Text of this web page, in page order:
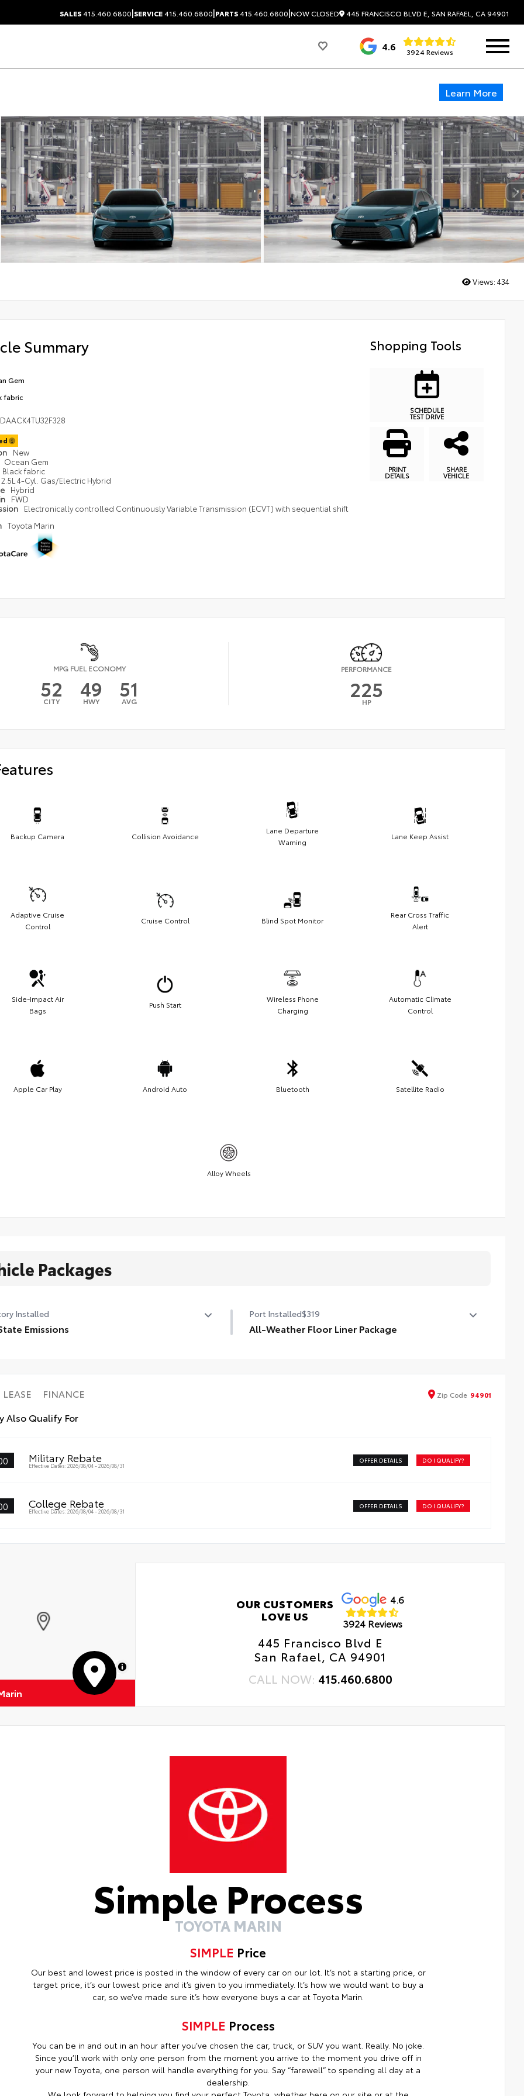
SALES415.460.6800|SERVICE415.460.6800|PARTS415.460.6800|NOW CLOSED 445 FRANCISCO BLVD E, SAN RAFAEL, CA 94901
4.6 3924 Reviews
Learn More
Views: 434
Summary
Gem
fabric
New
Ocean Gem
Black fabric
2.5L 4-Cyl. Gas/Electric Hybrid
Hybrid
FWD
Electronically controlled Continuously Variable Transmission (ECVT) with sequential shift
Toyota Marin
Shopping Tools
SCHEDULE
TEST DRIVE
PRINT
DETAILS
SHARE
VEHICLE
MPG FUEL ECONOMY
52
CITY 49
HWY 51
AVG
PERFORMANCE
225
HP
Backup Camera Collision Avoidance
Lane Departure
Warning
Lane Keep Assist
Adaptive Cruise
Control
Cruise Control Blind Spot Monitor
Rear Cross Traffic
Alert
Side-Impact Air
Bags
Push Start
Wireless Phone
Charging
Automatic Climate
Control
Apple Car Play Android Auto Bluetooth Satellite Radio
Alloy Wheels
Packages
Installed
Emissions
Port Installed$319
All-Weather Floor Liner Package
• All-Weather Floor Liners
LEASE FINANCE Zip Code 94901
Also Qualify For
Military Rebate
Effective Dates: 2026/08/04 - 2026/08/31
OFFER DETAILS DO I QUALIFY?
College Rebate
Effective Dates: 2026/08/04 - 2026/08/31
OFFER DETAILS DO I QUALIFY?
MapLibre
OUR CUSTOMERS
LOVE US
4.6
3924 Reviews
445 Francisco Blvd E
San Rafael, CA 94901
CALL NOW: 415.460.6800
Simple Process
TOYOTA MARIN
SIMPLE Price
Our best and lowest price is posted in the window of every car on our lot. It’s not a starting price, or
target price, it’s our lowest price and it’s given to you immediately. It’s how we would want to buy a
car, so we’ve made sure it’s how everyone buys a car at Toyota Marin.
SIMPLE Process
You can be in and out in an hour after you’ve chosen the car, truck, or SUV you want. Really. No joke.
Since you’ll work with only one person from the moment you arrive to the moment you drive off in
your new Toyota, one person will handle everything for you. Say “farewell” to spending all day at a
dealership.